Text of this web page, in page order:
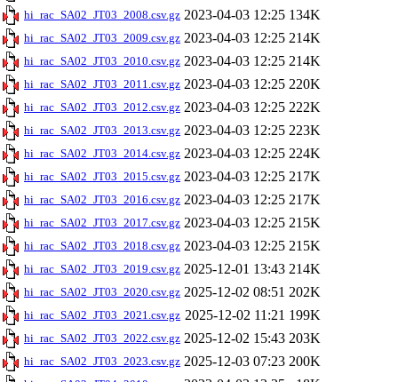
hi_rac_SA02_JT03_2008.csv.gz 2023-04-03 12:25 134K
hi_rac_SA02_JT03_2009.csv.gz 2023-04-03 12:25 214K
hi_rac_SA02_JT03_2010.csv.gz 2023-04-03 12:25 214K
hi_rac_SA02_JT03_2011.csv.gz 2023-04-03 12:25 220K
hi_rac_SA02_JT03_2012.csv.gz 2023-04-03 12:25 222K
hi_rac_SA02_JT03_2013.csv.gz 2023-04-03 12:25 223K
hi_rac_SA02_JT03_2014.csv.gz 2023-04-03 12:25 224K
hi_rac_SA02_JT03_2015.csv.gz 2023-04-03 12:25 217K
hi_rac_SA02_JT03_2016.csv.gz 2023-04-03 12:25 217K
hi_rac_SA02_JT03_2017.csv.gz 2023-04-03 12:25 215K
hi_rac_SA02_JT03_2018.csv.gz 2023-04-03 12:25 215K
hi_rac_SA02_JT03_2019.csv.gz 2025-12-01 13:43 214K
hi_rac_SA02_JT03_2020.csv.gz 2025-12-02 08:51 202K
hi_rac_SA02_JT03_2021.csv.gz 2025-12-02 11:21 199K
hi_rac_SA02_JT03_2022.csv.gz 2025-12-02 15:43 203K
hi_rac_SA02_JT03_2023.csv.gz 2025-12-03 07:23 200K